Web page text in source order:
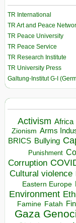
TR International
TR Art and Peace
TR Peace University
TR Peace Service
TR Research Institute
TR University Press
Galtung-Institut G-I
Activism Africa
Zionism Arms
BRICS Bullying
Punishment
Corruption
Cultural violence
Eastern Europe
Environment
Famine Fatah
Gaza